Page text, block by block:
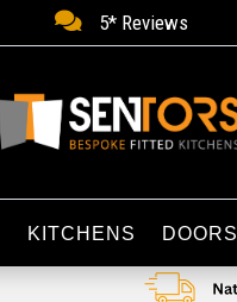
 5* Reviews
KITCHENS DOORS